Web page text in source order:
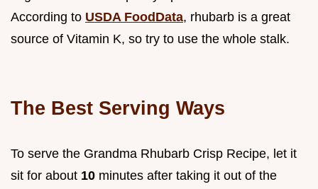
According to USDA FoodData, rhubarb is a great
source of Vitamin K, so try to use the whole stalk.
The Best Serving Ways
To serve the Grandma Rhubarb Crisp Recipe, let it
sit for about 10 minutes after taking it out of the